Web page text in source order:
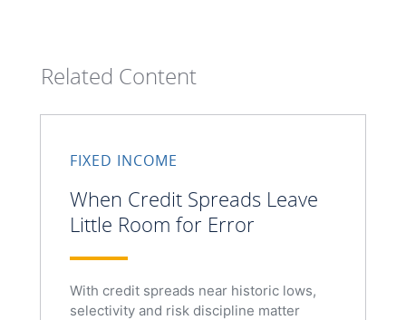
Related Content
FIXED INCOME
When Credit Spreads Leave
Little Room for Error
With credit spreads near historic lows,
selectivity and risk discipline matter